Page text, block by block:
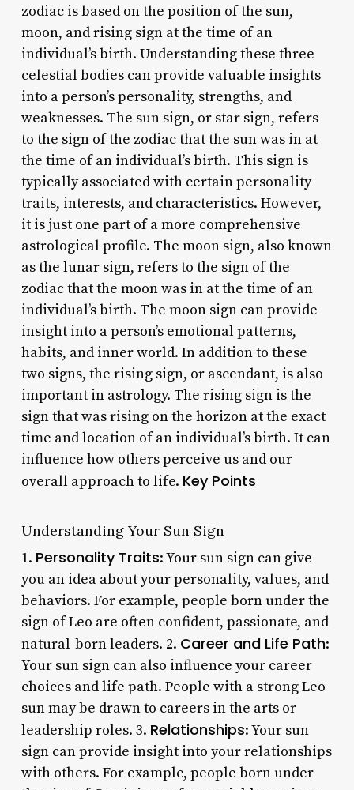
zodiac is based on the position of the sun,
moon, and rising sign at the time of an
individual’s birth. Understanding these three
celestial bodies can provide valuable insights
into a person’s personality, strengths, and
weaknesses. The sun sign, or star sign, refers
to the sign of the zodiac that the sun was in at
the time of an individual’s birth. This sign is
typically associated with certain personality
traits, interests, and characteristics. However,
it is just one part of a more comprehensive
astrological profile. The moon sign, also known
as the lunar sign, refers to the sign of the
zodiac that the moon was in at the time of an
individual’s birth. The moon sign can provide
insight into a person’s emotional patterns,
habits, and inner world. In addition to these
two signs, the rising sign, or ascendant, is also
important in astrology. The rising sign is the
sign that was rising on the horizon at the exact
time and location of an individual’s birth. It can
influence how others perceive us and our
overall approach to life. Key Points
Understanding Your Sun Sign
1. Personality Traits: Your sun sign can give
you an idea about your personality, values, and
behaviors. For example, people born under the
sign of Leo are often confident, passionate, and
natural-born leaders. 2. Career and Life Path:
Your sun sign can also influence your career
choices and life path. People with a strong Leo
sun may be drawn to careers in the arts or
leadership roles. 3. Relationships: Your sun
sign can provide insight into your relationships
with others. For example, people born under